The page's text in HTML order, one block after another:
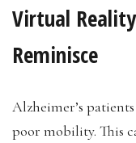
Virtual
Reminisce
Alzheimer’s
poor mobility. This